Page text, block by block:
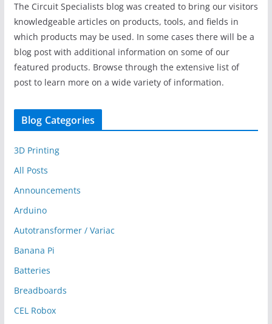
The Circuit Specialists blog was created to bring our visitors
knowledgeable articles on products, tools, and fields in
which products may be used. In some cases there will be a
blog post with additional information on some of our
featured products. Browse through the extensive list of
post to learn more on a wide variety of information.
Blog Categories
3D Printing
All Posts
Announcements
Arduino
Autotransformer / Variac
Banana Pi
Batteries
Breadboards
CEL Robox